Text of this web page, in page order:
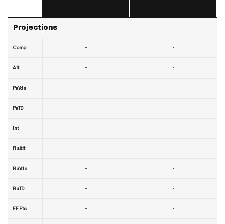
Projections
Comp
Att
PaYds
PaTD
Int
RuAtt
RuYds
RuTD
FF Pts
-
-
-
-
-
-
-
-
-
-
-
-
-
-
-
-
-
-